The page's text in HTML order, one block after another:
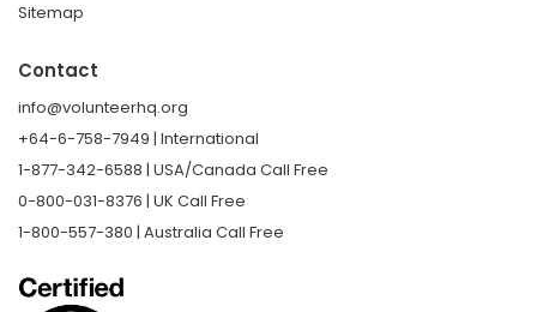
Sitemap
Contact
info@volunteerhq.org
+64-6-758-7949 | International
1-877-342-6588 | USA/Canada Call Free
0-800-031-8376 | UK Call Free
1-800-557-380 | Australia Call Free